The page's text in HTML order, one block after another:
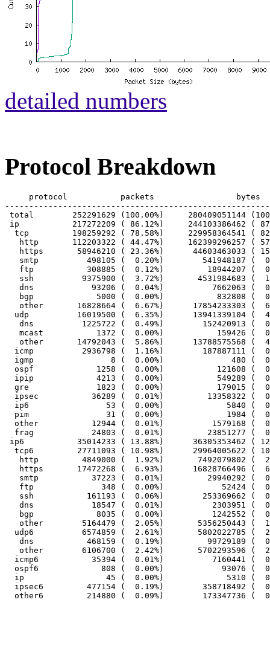
detailed numbers
Protocol Breakdown
     protocol		packets			bytes		bytes/pkt
total        252291629 (100.00%)     280409051144
ip           217272209 ( 86.12%)     244103386462 (
tcp         198259292 ( 78.58%)     229958364541 (
http       112203322 ( 44.47%)     162399296257 (
https       58946210 ( 23.36%)      44603463033 (
smtp          498105 (  0.20%)        541948187 (
ftp           308885 (  0.12%)         18944207 (
ssh          9375900 (  3.72%)       4531984683 (
dns            93206 (  0.04%)          7662063 (
bgp             5000 (  0.00%)           832808 (
other       16828664 (  6.67%)      17854233303 (
udp          16019500 (  6.35%)      13941339104 (
dns          1225722 (  0.49%)        152420913 (
mcast           1372 (  0.00%)           159426 (
other       14792043 (  5.86%)      13788575568 (
icmp          2936798 (  1.16%)        187887111 (
igmp                8 (  0.00%)              480 (
ospf             1258 (  0.00%)           121608 (
ipip             4213 (  0.00%)           549289 (
gre              1823 (  0.00%)           179015 (
ipsec           36289 (  0.01%)         13358322 (
ip6                53 (  0.00%)             5840 (
pim                31 (  0.00%)             1984 (
other           12944 (  0.01%)          1579168 (
frag            24803 (  0.01%)         23851277 (
ip6           35014233 ( 13.88%)      36305353462 (
tcp6         27711093 ( 10.98%)      29964005622 (
http         4849000 (  1.92%)       7492079802 (
https       17472268 (  6.93%)      16828766496 (
smtp           37223 (  0.01%)         29940292 (
ftp              348 (  0.00%)            52424 (
ssh           161193 (  0.06%)        253369662 (
dns            18547 (  0.01%)          2303951 (
bgp             8035 (  0.00%)          1242552 (
other        5164479 (  2.05%)       5356250443 (
udp6          6574859 (  2.61%)       5802022785 (
dns           468159 (  0.19%)         99729189 (
other        6106700 (  2.42%)       5702293596 (
icmp6           35394 (  0.01%)          7160441 (
ospf6             808 (  0.00%)            93076 (
ip                 45 (  0.00%)             5310 (
ipsec6         477154 (  0.19%)        358718492 (